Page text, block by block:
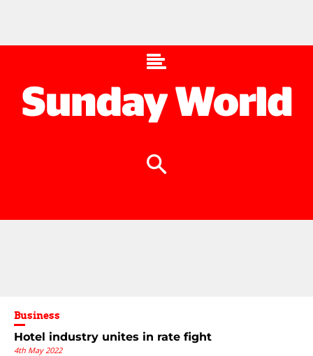
Business
Hotel industry unites in rate fight
4th May 2022